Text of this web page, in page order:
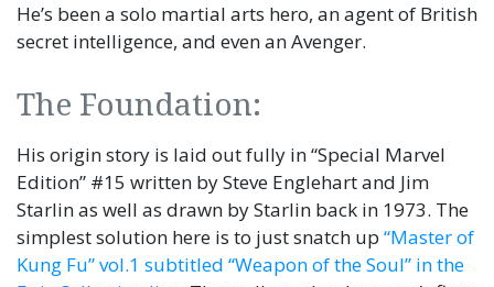
He’s been a solo martial arts hero, an agent of British
secret intelligence, and even an Avenger.
The Foundation:
His origin story is laid out fully in “Special Marvel
Edition” #15 written by Steve Englehart and Jim
Starlin as well as drawn by Starlin back in 1973. The
simplest solution here is to just snatch up “Master of
Kung Fu” vol.1 subtitled “Weapon of the Soul” in the